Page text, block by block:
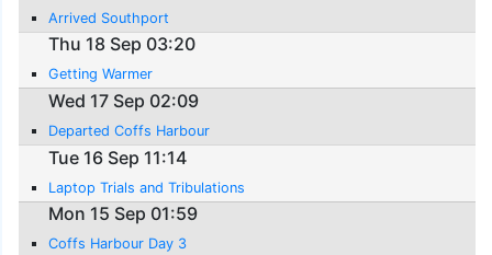
Arrived Southport
Thu 18 Sep 03:20
Getting Warmer
Wed 17 Sep 02:09
Departed Coffs Harbour
Tue 16 Sep 11:14
Laptop Trials and Tribulations
Mon 15 Sep 01:59
Coffs Harbour Day 3